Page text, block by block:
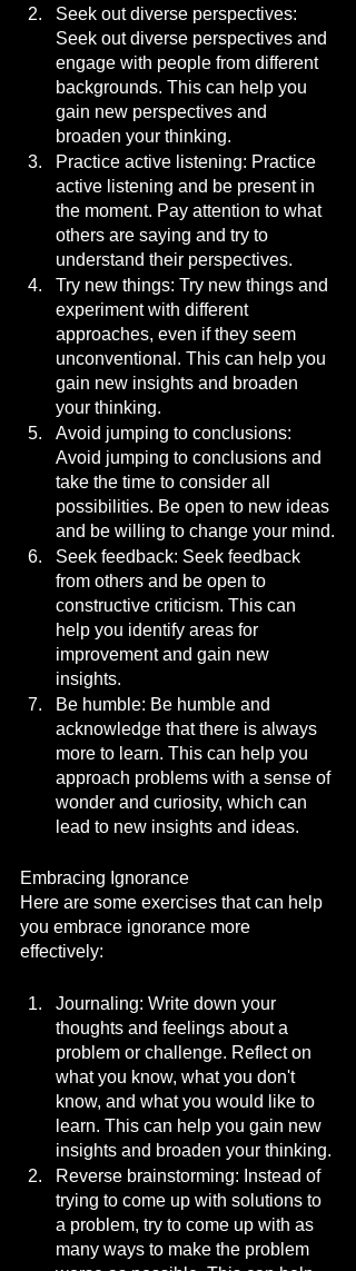
Seek out diverse perspectives:
Seek out diverse perspectives and
engage with people from different
backgrounds. This can help you
gain new perspectives and
broaden your thinking.
Practice active listening: Practice
active listening and be present in
the moment. Pay attention to what
others are saying and try to
understand their perspectives.
Try new things: Try new things and
experiment with different
approaches, even if they seem
unconventional. This can help you
gain new insights and broaden
your thinking.
Avoid jumping to conclusions:
Avoid jumping to conclusions and
take the time to consider all
possibilities. Be open to new ideas
and be willing to change your mind.
Seek feedback: Seek feedback
from others and be open to
constructive criticism. This can
help you identify areas for
improvement and gain new
insights.
Be humble: Be humble and
acknowledge that there is always
more to learn. This can help you
approach problems with a sense of
wonder and curiosity, which can
lead to new insights and ideas.
Embracing Ignorance
Here are some exercises that can help
you embrace ignorance more
effectively:
Journaling: Write down your
thoughts and feelings about a
problem or challenge. Reflect on
what you know, what you don't
know, and what you would like to
learn. This can help you gain new
insights and broaden your thinking.
Reverse brainstorming: Instead of
trying to come up with solutions to
a problem, try to come up with as
many ways to make the problem